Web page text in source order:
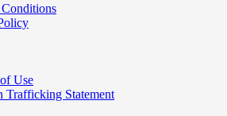
Use
Trafficking Statement